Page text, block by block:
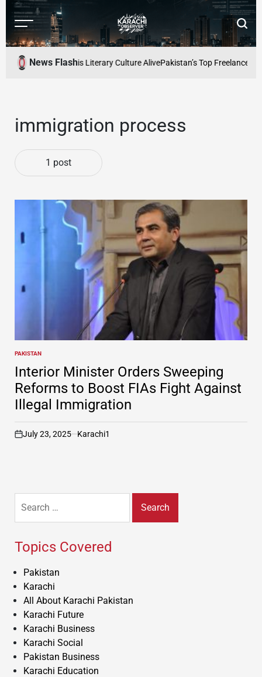
Skip
content
Menu
Karachi
News Flash
Keeping Karachis Literary Culture AlivePakistan’s Top Freelancers
immigration process
1 post
POSTED
IN
PAKISTAN
Interior Minister Orders Sweeping
Reforms to Boost FIAs Fight Against
Illegal Immigration
on
July 23, 2025 Karachi1
for:
Topics Covered
Pakistan
Karachi
All About Karachi Pakistan
Karachi Future
Karachi Business
Karachi Social
Pakistan Business
Karachi Education